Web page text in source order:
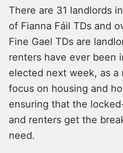
There are 31 landlords
of Fianna Fáil TDs and
Fine Gael TDs are
renters have ever been
elected next week, as a
focus on housing and
ensuring that the
and renters get the
need.